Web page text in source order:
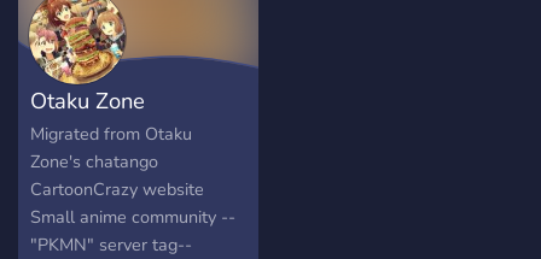
Otaku Zone
Migrated from Otaku
Zone's chatango
CartoonCrazy website
Small anime community --
"PKMN" server tag--